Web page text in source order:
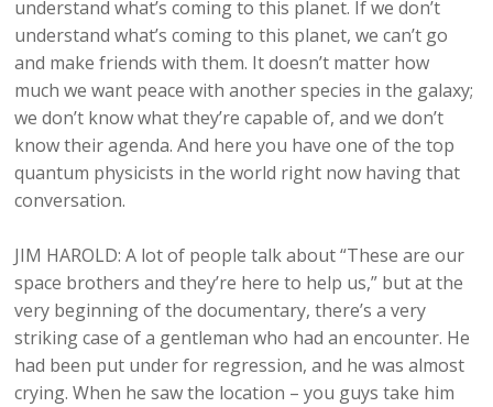
understand what’s coming to this planet. If we don’t
understand what’s coming to this planet, we can’t go
and make friends with them. It doesn’t matter how
much we want peace with another species in the galaxy;
we don’t know what they’re capable of, and we don’t
know their agenda. And here you have one of the top
quantum physicists in the world right now having that
conversation.
JIM HAROLD: A lot of people talk about “These are our
space brothers and they’re here to help us,” but at the
very beginning of the documentary, there’s a very
striking case of a gentleman who had an encounter. He
had been put under for regression, and he was almost
crying. When he saw the location – you guys take him